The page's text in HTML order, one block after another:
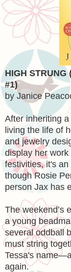
HIGH
#1)
by Janice
After inheriting
living the life of
and jewelry
display her work
festivities, it's
though Rosie
person Jax has
The weekend’s
a young
several oddball
must string
Tessa's
again.